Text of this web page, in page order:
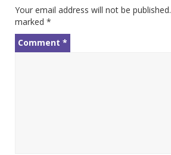
Your email address will not be published.
marked *
Comment *